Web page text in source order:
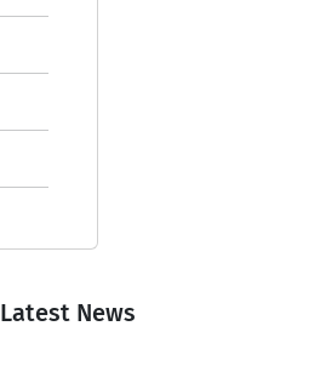
Latest News